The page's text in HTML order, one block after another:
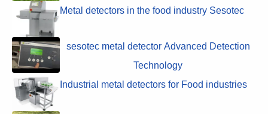
Metal detectors in the food industry Sesotec
sesotec metal detector Advanced Detection
Technology
Industrial metal detectors for Food industries